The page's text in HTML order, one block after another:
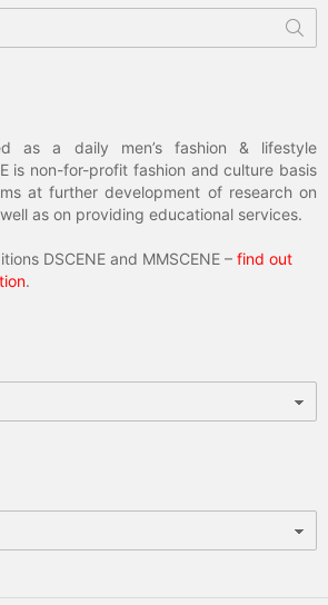
as a daily men’s fashion & lifestyle
is non-for-profit fashion and culture basis
at further development of research on
as on providing educational services.
DSCENE and MMSCENE – find out
.